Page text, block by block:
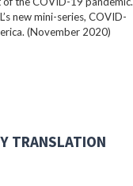
new mini-series, COVID-
(November 2020)
TRANSLATION